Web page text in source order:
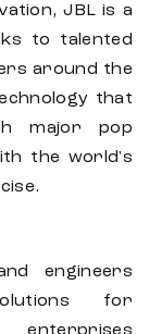
JBL is a
to talented
around the
that
major pop
the world's
engineers
for
enterprises